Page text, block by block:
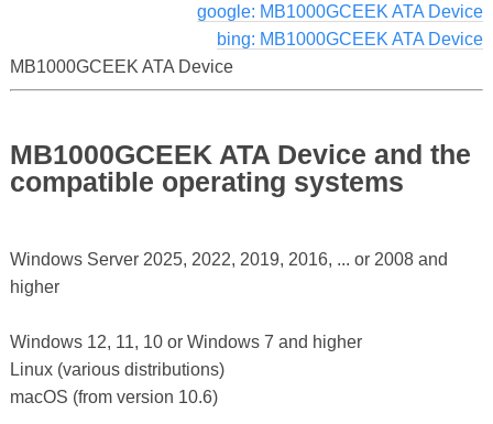
google: MB1000GCEEK ATA Device
bing: MB1000GCEEK ATA Device
MB1000GCEEK ATA Device
MB1000GCEEK ATA Device and the
compatible operating systems
Windows Server 2025, 2022, 2019, 2016, ... or 2008 and
higher
Windows 12, 11, 10 or Windows 7 and higher
Linux (various distributions)
macOS (from version 10.6)